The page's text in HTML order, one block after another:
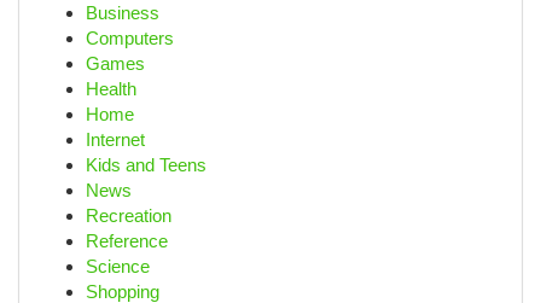
Business
Computers
Games
Health
Home
Internet
Kids and Teens
News
Recreation
Reference
Science
Shopping